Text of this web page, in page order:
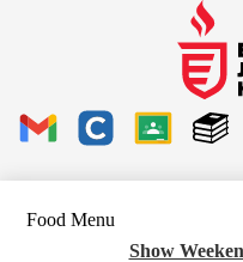
Links
Classroom
Food Menu
Show